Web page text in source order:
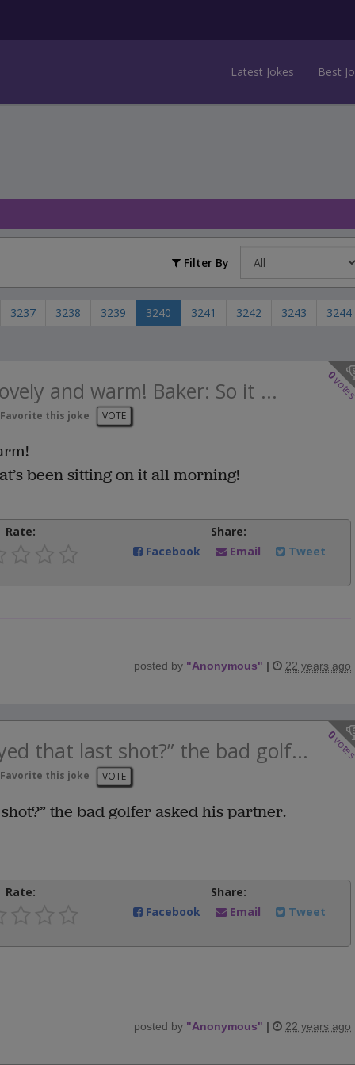
Latest Jokes Best
Filter By
3237 3238 3239 3240 3241 3242 3243
3244
0
and warm! Baker: So it ...
Favorite this joke VOTE
been sitting on it all morning!
Rate:
Share:
Facebook
Email Tweet
posted by "Anonymous" | 22 years ago
0
that last shot?” the bad golf...
Favorite this joke VOTE
the bad golfer asked his partner.
Rate:
Share:
Facebook
Email Tweet
posted by "Anonymous" | 22 years ago